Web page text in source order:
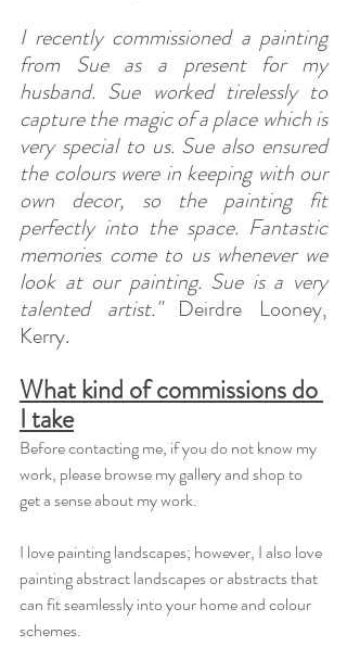
I recently commissioned a painting
from Sue as a present for my
husband. Sue worked tirelessly to
capture the magic of a place which is
very special to us. Sue also ensured
the colours were in keeping with our
own decor, so the painting fit
perfectly into the space. Fantastic
memories come to us whenever we
look at our painting. Sue is a very
talented artist." Deirdre Looney,
Kerry.
What kind of commissions do
I take
Before contacting me, if you do not know my
work, please browse my gallery and shop to
get a sense about my work.
I love painting landscapes; however, I also love
painting abstract landscapes or abstracts that
can fit seamlessly into your home and colour
schemes.